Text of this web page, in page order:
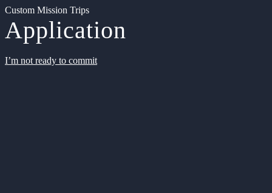
Custom Mission Trips
Application
I’m not ready to commit